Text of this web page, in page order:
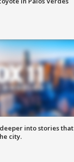
into stories that
city.